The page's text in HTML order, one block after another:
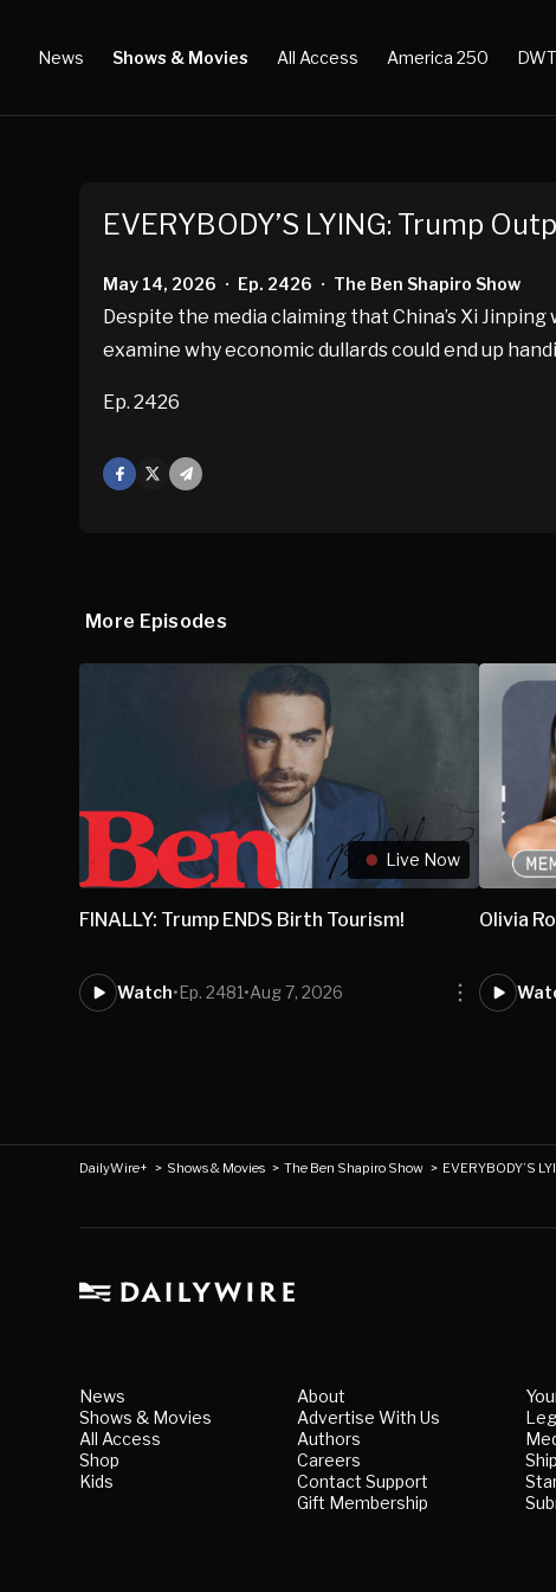
News Shows & Movies All Access America 250
EVERYBODY’S LYING: Trump
May 14, 2026 • Ep. 2426 • The Ben Shapiro Show
Despite the media claiming that China’s Xi
examine why economic dullards could end up
Ep. 2426
Facebook
Mail
More Episodes
Live Now
FINALLY: Trump ENDS Birth Tourism!
Watch•Ep. 2481•Aug 7, 2026
Olivia
DailyWire+ > Shows & Movies >The Ben Shapiro Show > EVERYBODY’S
News
Shows & Movies
All Access
Shop
Kids
About
Advertise With Us
Authors
Careers
Contact Support
Gift Membership